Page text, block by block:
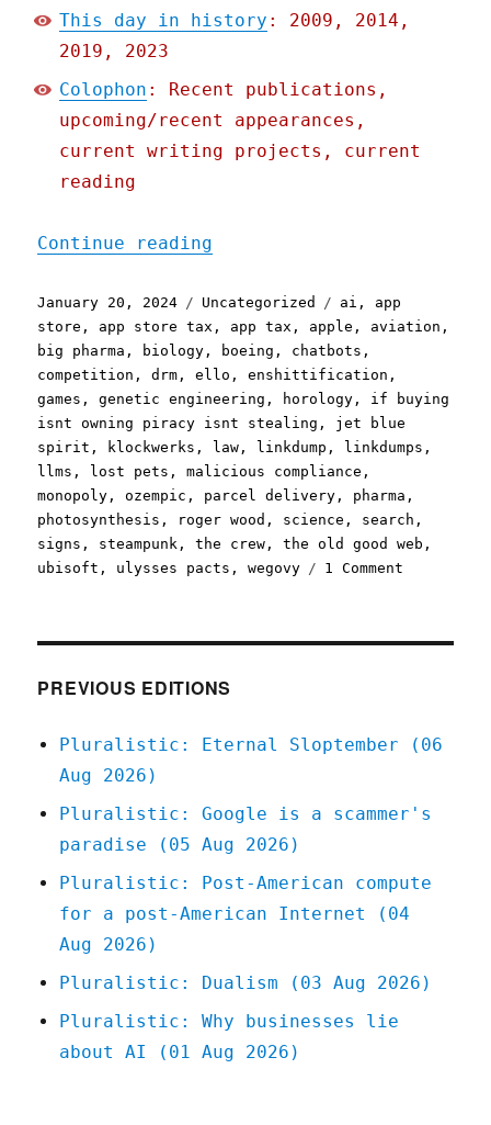
This day in history : 2009, 2014,
2019, 2023
Colophon : Recent publications,
upcoming/recent appearances,
current writing projects, current
reading
Continue reading
Posted
on
January 20, 2024 Categories
Uncategorized Tags
ai , app
store , app store tax , app tax , apple , aviation ,
big pharma , biology , boeing , chatbots ,
competition ,drm ,ello ,enshittification ,
games ,genetic engineering , horology , if buying
isnt owning piracy isnt stealing , jet blue
spirit , klockwerks , law , linkdump , linkdumps ,
llms , lost pets ,malicious compliance ,
monopoly ,ozempic , parcel delivery , pharma ,
photosynthesis , roger wood , science , search ,
signs , steampunk ,the crew ,the old good web ,
ubisoft , ulysses pacts ,wegovy 1 Comment
PREVIOUS EDITIONS
Pluralistic: Eternal Sloptember (06
Aug 2026)
Pluralistic: Google is a scammer's
paradise (05 Aug 2026)
Pluralistic: Post-American compute
for a post-American Internet (04
Aug 2026)
Pluralistic: Dualism (03 Aug 2026)
Pluralistic: Why businesses lie
about AI (01 Aug 2026)